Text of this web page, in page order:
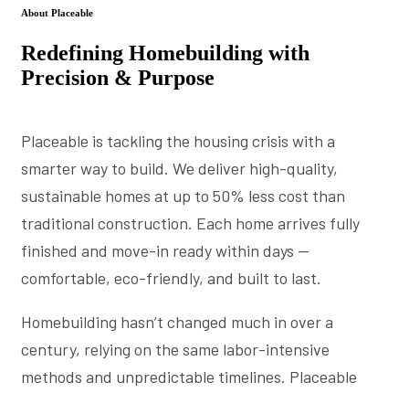
About Placeable
Redefining Homebuilding with
Precision & Purpose
Placeable is tackling the housing crisis with a
smarter way to build. We deliver high-quality,
sustainable homes at up to 50% less cost than
traditional construction. Each home arrives fully
finished and move-in ready within days —
comfortable, eco-friendly, and built to last.
Homebuilding hasn’t changed much in over a
century, relying on the same labor-intensive
methods and unpredictable timelines. Placeable